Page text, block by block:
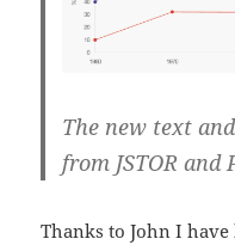
The new text
from JSTOR and
Thanks to John I